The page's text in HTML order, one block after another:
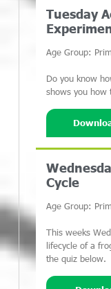
Tuesday
Age Group:
Do you know
shows you how
Cycle
Age Group:
This weeks
lifecycle of a
the quiz below.